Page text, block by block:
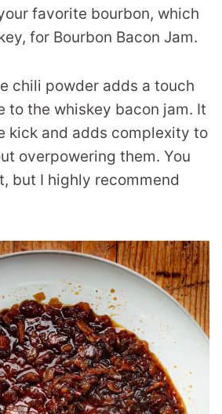
favorite bourbon, which
for Bourbon Bacon Jam.
chili powder adds a touch
to the whiskey bacon jam. It
kick and adds complexity to
overpowering them. You
but I highly recommend